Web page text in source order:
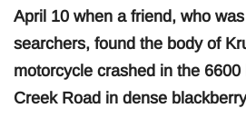
April 10 when a friend, who
searchers, found the body of
motorcycle crashed in the
Creek Road in dense